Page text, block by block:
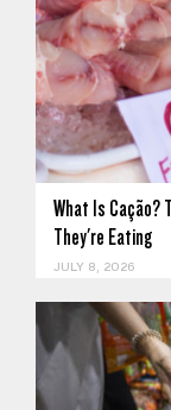
What Is Cação?
They're Eating
JULY 8, 2026